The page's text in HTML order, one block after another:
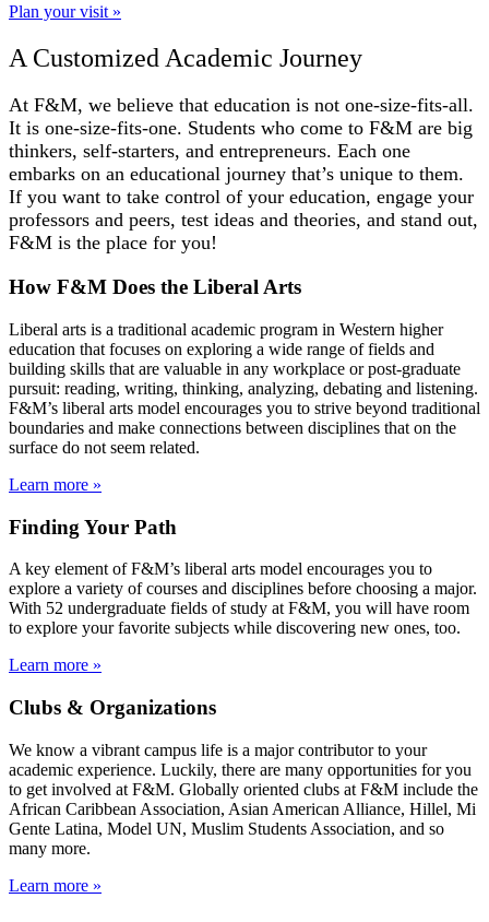
Plan your visit »
A Customized Academic Journey
At F&M, we believe that education is not one-size-fits-all.
It is one-size-fits-one. Students who come to F&M are big
thinkers, self-starters, and entrepreneurs. Each one
embarks on an educational journey that’s unique to them.
If you want to take control of your education, engage your
professors and peers, test ideas and theories, and stand out,
F&M is the place for you!
How F&M Does the Liberal Arts
Liberal arts is a traditional academic program in Western higher
education that focuses on exploring a wide range of fields and
building skills that are valuable in any workplace or post-graduate
pursuit: reading, writing, thinking, analyzing, debating and listening.
F&M’s liberal arts model encourages you to strive beyond traditional
boundaries and make connections between disciplines that on the
surface do not seem related.
Learn more »
Finding Your Path
A key element of F&M’s liberal arts model encourages you to
explore a variety of courses and disciplines before choosing a major.
With 52 undergraduate fields of study at F&M, you will have room
to explore your favorite subjects while discovering new ones, too.
Learn more »
Clubs & Organizations
We know a vibrant campus life is a major contributor to your
academic experience. Luckily, there are many opportunities for you
to get involved at F&M. Globally oriented clubs at F&M include the
African Caribbean Association, Asian American Alliance, Hillel, Mi
Gente Latina, Model UN, Muslim Students Association, and so
many more.
Learn more »